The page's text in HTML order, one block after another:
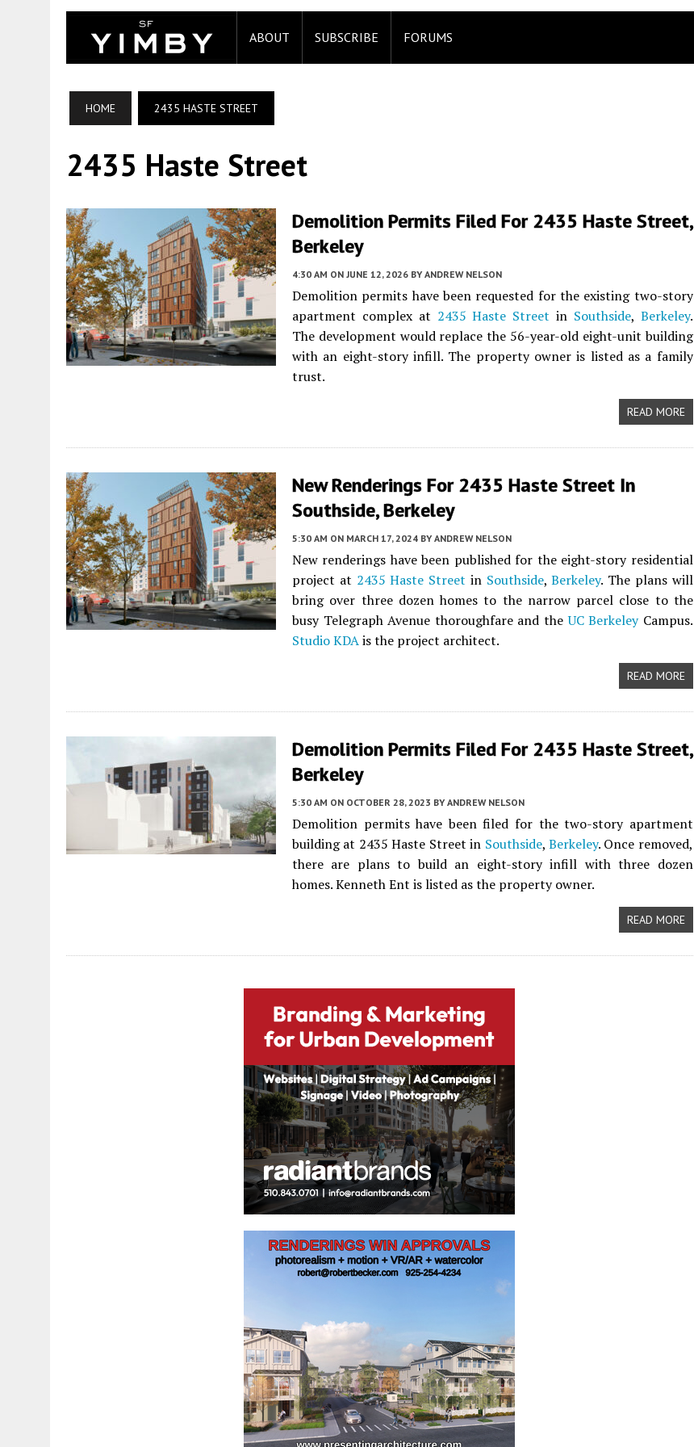
ABOUT SUBSCRIBE FORUMS
HOME 2435 HASTE STREET
2435 Haste Street
Demolition Permits Filed For 2435 Haste Street,
Berkeley
4:30 AM ON JUNE 12, 2026 BY ANDREW NELSON
Demolition permits have been requested for the existing two-story
apartment complex at 2435 Haste Street in Southside, Berkeley.
The development would replace the 56-year-old eight-unit building
with an eight-story infill. The property owner is listed as a family
trust.
READ MORE
New Renderings For 2435 Haste Street In
Southside, Berkeley
5:30 AM ON MARCH 17, 2024 BY ANDREW NELSON
New renderings have been published for the eight-story residential
project at 2435 Haste Street in Southside,Berkeley. The plans will
bring over three dozen homes to the narrow parcel close to the
busy Telegraph Avenue thoroughfare and theUC BerkeleyCampus.
Studio KDAis the project architect.
READ MORE
Demolition Permits Filed For 2435 Haste Street,
Berkeley
5:30 AM ON OCTOBER 28, 2023 BY ANDREW NELSON
Demolition permits have been filed for the two-story apartment
building at 2435 Haste Street in Southside, Berkeley. Once removed,
there are plans to build an eight-story infill with three dozen
homes. Kenneth Ent is listed as the property owner.
READ MORE